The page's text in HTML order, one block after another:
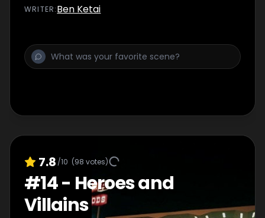
WRITER:Ben Ketai
7.8 /10 (98 votes)
#14- Heroes and
Villains